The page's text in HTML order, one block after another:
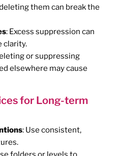
them can break the
: Excess suppression can
clarity.
or suppressing
elsewhere may cause
for Long-term
: Use consistent,